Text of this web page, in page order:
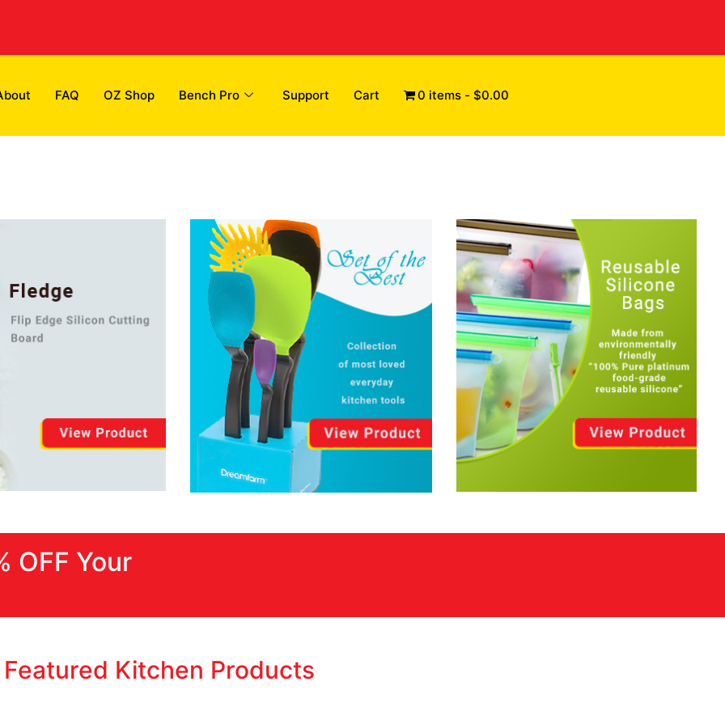
FAQ OZ Shop Bench Pro Support Cart 0 items $0.00
OFF Your
Featured Kitchen Products